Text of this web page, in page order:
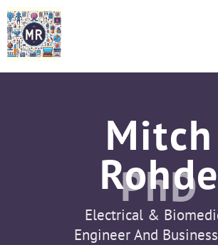
Mitch
Rohde
PhD
Electrical &
Engineer And